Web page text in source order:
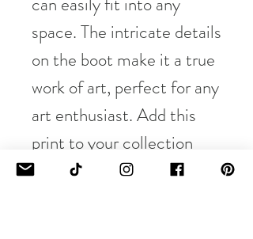
space. The intricate details
on the boot make it a true
work of art, perfect for any
art enthusiast. Add this
print to your collection
and bring a touch of rustic